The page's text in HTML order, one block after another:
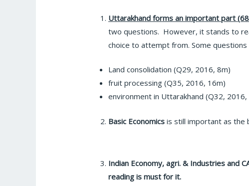
Uttarakhand forms an important part
two questions. However, it stands to
choice to attempt from. Some
Land consolidation (Q29, 2016, 8m)
fruit processing (Q35, 2016, 16m)
environment in Uttarakhand (Q32, 2016,
Basic Economics is still important as the
Indian Economy, agri. & Industries and
reading is must for it.